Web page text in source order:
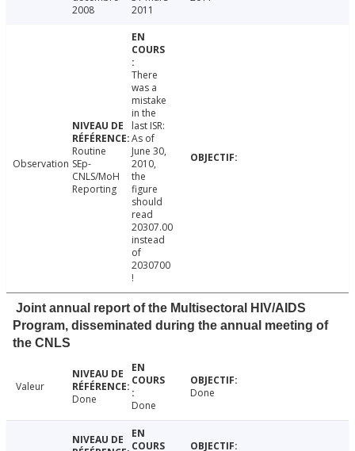
2008
2011
Observation
Routine
SEp-
CNLS/MoH
Reporting
There
was a
mistake
in the
last ISR:
As of
June 30,
2010,
the
figure
should
read
20307.00
instead
of
2030700
!
Joint annual report of the Multisectoral HIV/AIDS
Program, disseminated during the annual meeting of
the CNLS
Valeur
Done
Done
Done